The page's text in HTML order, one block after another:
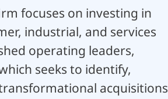
focuses on investing in
industrial, and services
operating leaders,
seeks to identify,
acquisitions